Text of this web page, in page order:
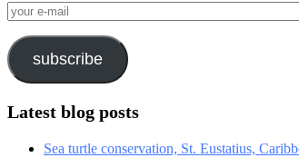
your
e-
mail
subscribe
Latest blog posts
Sea turtle conservation, St. Eustatius,